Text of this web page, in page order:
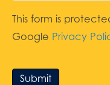
This form is
Google Privacy
Submit